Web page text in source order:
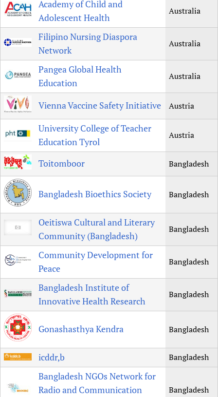
Newborn Care
Academy of Child and
Adolescent Health
Australia
Filipino Nursing Diaspora
Network
Australia
Pangea Global Health
Education
Australia
Vienna Vaccine Safety Initiative Austria
University College of Teacher
Education Tyrol
Austria
Toitomboor Bangladesh
Bangladesh Bioethics Society Bangladesh
Oeitiswa Cultural and Literary
Community (Bangladesh)
Bangladesh
Community Development for
Peace
Bangladesh
Bangladesh Institute of
Innovative Health Research
Bangladesh
Gonashasthya Kendra Bangladesh
icddr,b Bangladesh
Bangladesh NGOs Network for
Radio and Communication
Bangladesh